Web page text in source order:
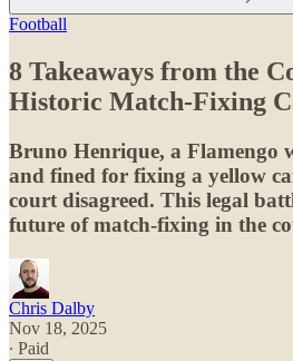
Football
8 Takeaways from the
Historic Match-Fixing
Bruno Henrique, a Flamengo
and fined for fixing a yellow
court disagreed. This legal
future of match-fixing in the
Chris Dalby
Nov 18, 2025
∙ Paid